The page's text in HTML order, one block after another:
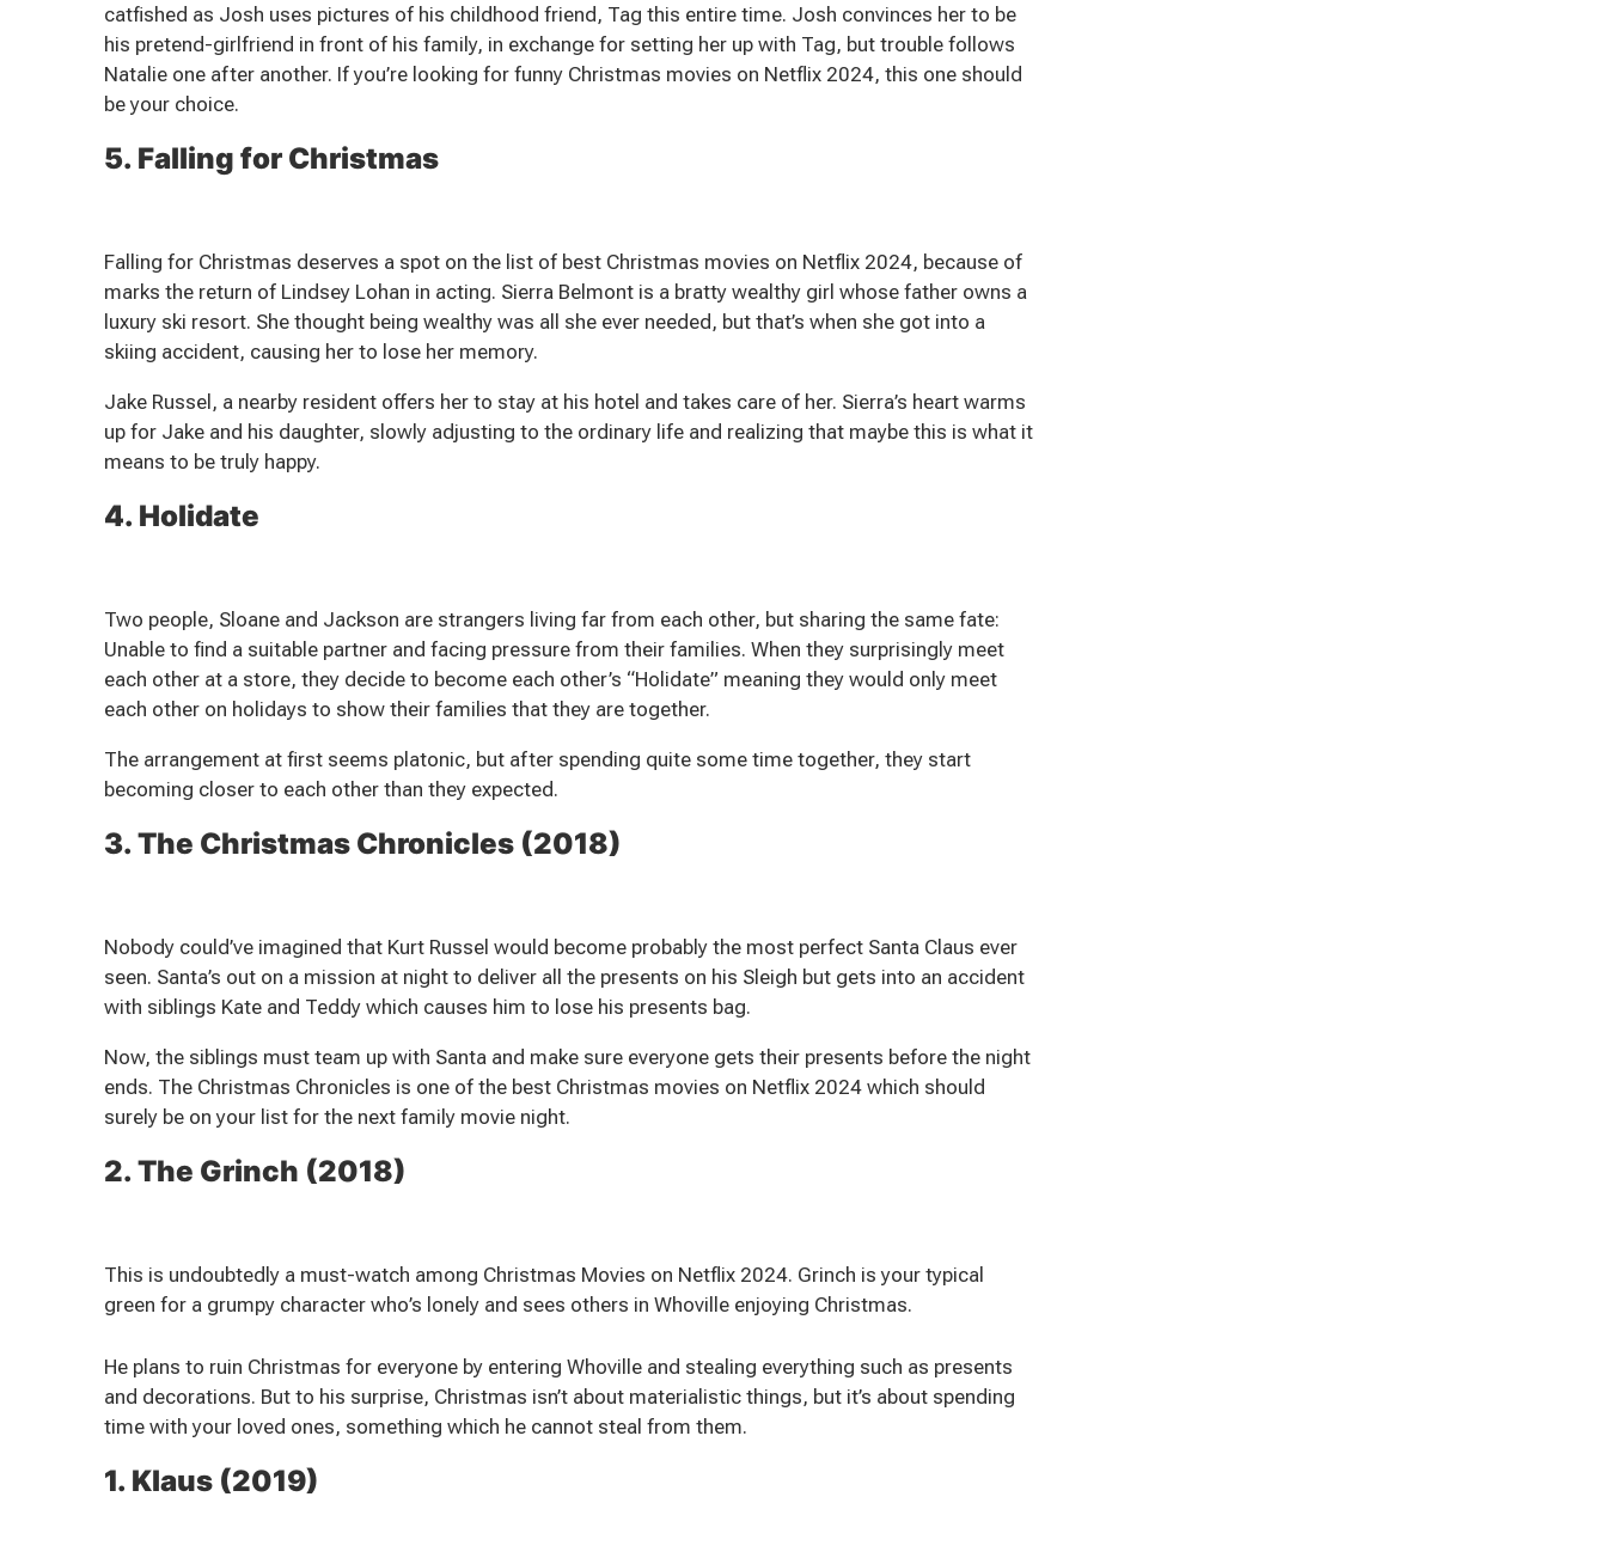
catfished as Josh uses pictures of his childhood friend, Tag this entire time. Josh convinces her to be
his pretend-girlfriend in front of his family, in exchange for setting her up with Tag, but trouble follows
Natalie one after another. If you’re looking for funny Christmas movies on Netflix 2024, this one should
be your choice.
5. Falling for Christmas
Falling for Christmas deserves a spot on the list of best Christmas movies on Netflix 2024, because of
marks the return of Lindsey Lohan in acting. Sierra Belmont is a bratty wealthy girl whose father owns a
luxury ski resort. She thought being wealthy was all she ever needed, but that’s when she got into a
skiing accident, causing her to lose her memory.
Jake Russel, a nearby resident offers her to stay at his hotel and takes care of her. Sierra’s heart warms
up for Jake and his daughter, slowly adjusting to the ordinary life and realizing that maybe this is what it
means to be truly happy.
4. Holidate
Two people, Sloane and Jackson are strangers living far from each other, but sharing the same fate:
Unable to find a suitable partner and facing pressure from their families. When they surprisingly meet
each other at a store, they decide to become each other’s “Holidate” meaning they would only meet
each other on holidays to show their families that they are together.
The arrangement at first seems platonic, but after spending quite some time together, they start
becoming closer to each other than they expected.
3. The Christmas Chronicles (2018)
Nobody could’ve imagined that Kurt Russel would become probably the most perfect Santa Claus ever
seen. Santa’s out on a mission at night to deliver all the presents on his Sleigh but gets into an accident
with siblings Kate and Teddy which causes him to lose his presents bag.
Now, the siblings must team up with Santa and make sure everyone gets their presents before the night
ends. The Christmas Chronicles is one of the best Christmas movies on Netflix 2024 which should
surely be on your list for the next family movie night.
2. The Grinch (2018)
This is undoubtedly a must-watch among Christmas Movies on Netflix 2024. Grinch is your typical
green for a grumpy character who’s lonely and sees others in Whoville enjoying Christmas.
He plans to ruin Christmas for everyone by entering Whoville and stealing everything such as presents
and decorations. But to his surprise, Christmas isn’t about materialistic things, but it’s about spending
time with your loved ones, something which he cannot steal from them.
1. Klaus (2019)